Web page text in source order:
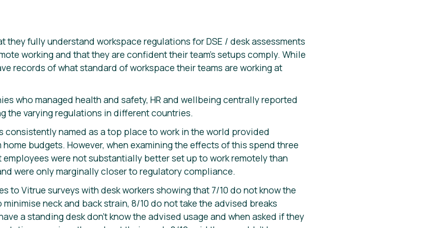
they fully understand workspace regulations for DSE / desk assessments
working and that they are confident their team’s setups comply. While
records of what standard of workspace their teams are working at
who managed health and safety, HR and wellbeing centrally reported
the varying regulations in different countries.
consistently named as a top place to work in the world provided
budgets. However, when examining the effects of this spend three
were not substantially better set up to work remotely than
were only marginally closer to regulatory compliance.
to Vitrue surveys with desk workers showing that 7/10 do not know the
neck and back strain, 8/10 do not take the advised breaks
a standing desk don’t know the advised usage and when asked if they